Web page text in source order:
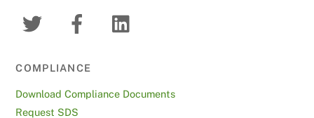
COMPLIANCE
Download Compliance Documents
Request SDS